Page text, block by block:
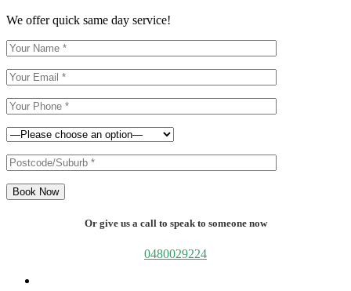
We offer quick same day service!
Book Now
Or give us a call to speak to someone now
0480029224